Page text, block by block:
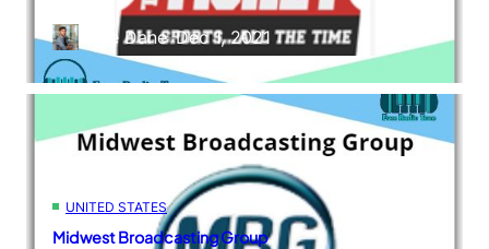
Kane Dane–Dec 1, 2021
UNITED STATES
Midwest Broadcasting Group